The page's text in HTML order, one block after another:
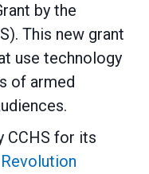
by the
This new grant
use technology
of armed
CCHS for its